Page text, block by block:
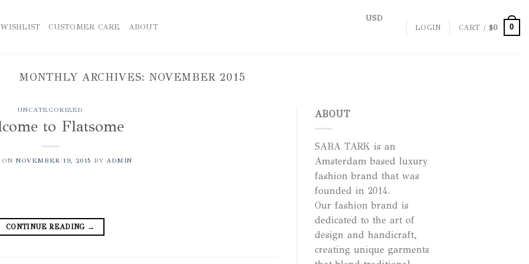
WISHLIST CUSTOMER CARE ABOUT
USD
LOGIN
CART / $0 0
MONTHLY ARCHIVES: NOVEMBER 2015
UNCATEGORIZED
to Flatsome
ON NOVEMBER 19, 2015 BY ADMIN
CONTINUE READING →
ABOUT
SABA TARK is an
Amsterdam based luxury
fashion brand that was
founded in 2014.
Our fashion brand is
dedicated to the art of
design and handicraft,
creating unique garments